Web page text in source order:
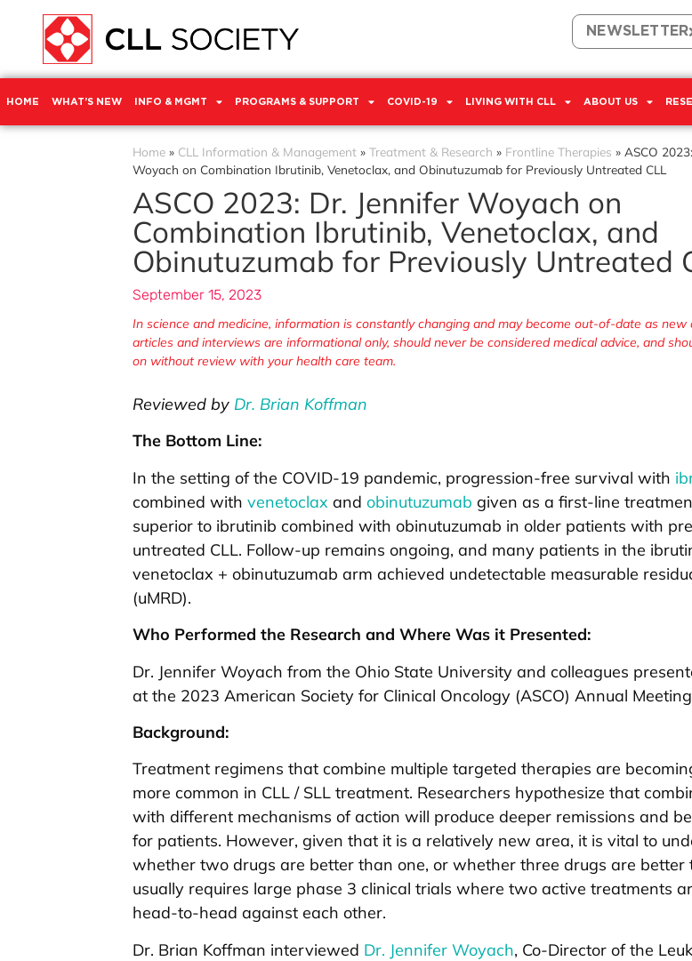
NEWSLETTER
HOME WHAT’S NEW INFO & MGMT PROGRAMS & SUPPORT COVID-19 LIVING WITH CLL ABOUT US
Home » CLL Information & Management » Treatment & Research » Frontline Therapies » ASCO
Woyach on Combination Ibrutinib, Venetoclax, and Obinutuzumab for Previously Untreated CLL
ASCO 2023: Dr. Jennifer Woyach on
Combination Ibrutinib, Venetoclax, and
Obinutuzumab for Previously Untreated
September 15, 2023
In science and medicine, information is constantly changing and may become out-of-date as new
articles and interviews are informational only, should never be considered medical advice, and
on without review with your health care team.
Reviewed by Dr. Brian Koffman
The Bottom Line:
In the setting of the COVID-19 pandemic, progression-free survival with
combined with venetoclax and obinutuzumab given as a first-line
superior to ibrutinib combined with obinutuzumab in older patients with
untreated CLL. Follow-up remains ongoing, and many patients in the
venetoclax + obinutuzumab arm achieved undetectable measurable
(uMRD).
Who Performed the Research and Where Was it Presented:
Dr. Jennifer Woyach from the Ohio State University and colleagues
at the 2023 American Society for Clinical Oncology (ASCO) Annual
Background:
Treatment regimens that combine multiple targeted therapies are
more common in CLL / SLL treatment. Researchers hypothesize that
with different mechanisms of action will produce deeper remissions and
for patients. However, given that it is a relatively new area, it is vital to
whether two drugs are better than one, or whether three drugs are better
usually requires large phase 3 clinical trials where two active treatments
head-to-head against each other.
Dr. Brian Koffman interviewed Dr. Jennifer Woyach, Co-Director of the